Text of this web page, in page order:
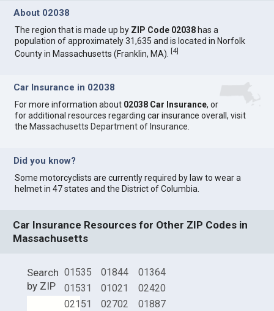
About 02038
The region that is made up by ZIP Code 02038 has a
population of approximately 31,635 and is located in Norfolk
County in Massachusetts (Franklin, MA).[4]
Car Insurance in 02038
For more information about 02038 Car Insurance, or
for additional resources regarding car insurance overall, visit
the Massachusetts Department of Insurance
Did you know?
Some motorcyclists are currently required by law to wear a
helmet in 47 states and the District of Columbia.
Car Insurance Resources for Other ZIP Codes in
Massachusetts
Search
by ZIP
01535
01531
02151
01844
01021
02702
01364
02420
01887